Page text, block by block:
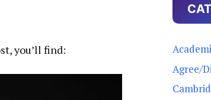
you’ll find:
Agree/